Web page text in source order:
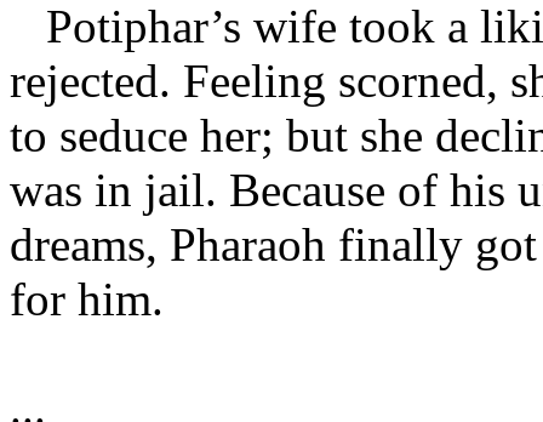
Potiphar’s wife took a
rejected. Feeling scorned,
to seduce her; but she
was in jail. Because of his
dreams, Pharaoh finally
for him.
...